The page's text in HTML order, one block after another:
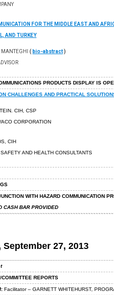
FOR THE MIDDLE EAST AND
AND TURKEY
MANTEGHI ( bio-abstract)
PRODUCTS DISPLAY IS
CHALLENGES AND PRACTICAL
CIH, CSP
CORPORATION
CIH
AND HEALTH CONSULTANTS
WITH HAZARD COMMUNICATION
CASH BAR PROVIDED
September 27, 2013
REPORTS
Facilitator – GARNETT WHITEHURST,